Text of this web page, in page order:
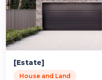
[Estate]
House and Land